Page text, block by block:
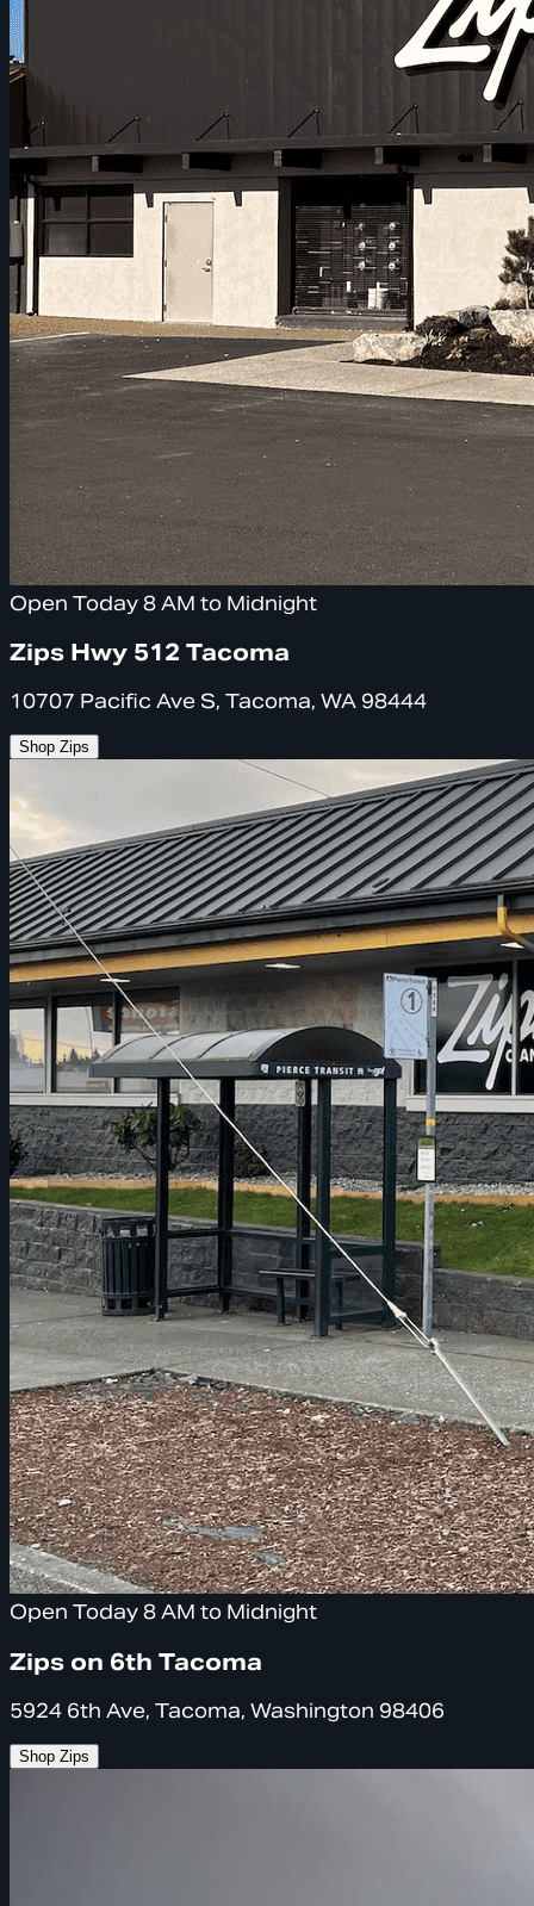
Open Today 8 AM to Midnight
Zips Hwy 512 Tacoma
10707 Pacific Ave S, Tacoma, WA 98444
Shop Zips
Open Today 8 AM to Midnight
Zips on 6th Tacoma
5924 6th Ave, Tacoma, Washington 98406
Shop Zips